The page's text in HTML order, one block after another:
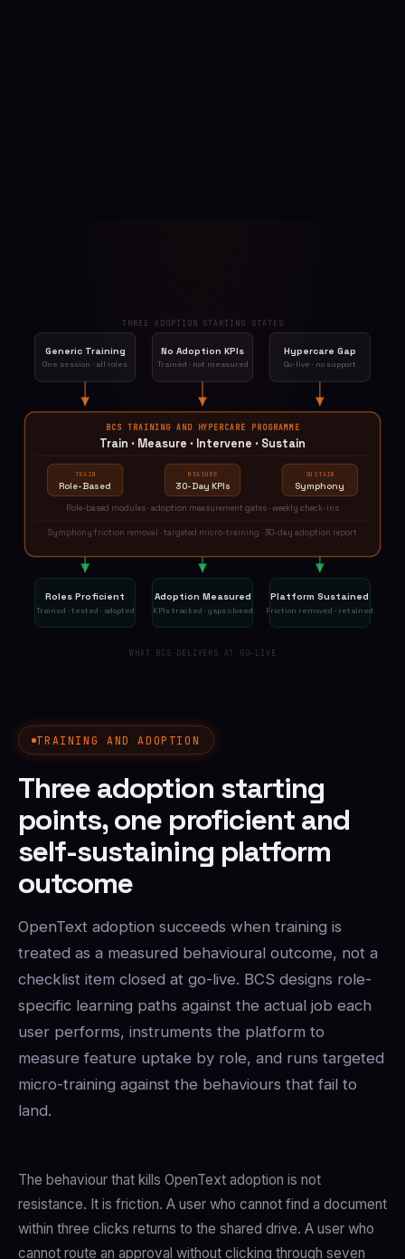
TRAINING AND ADOPTION
Three adoption starting
points, one proficient and
self-sustaining platform
outcome
OpenText adoption succeeds when training is
treated as a measured behavioural outcome, not a
checklist item closed at go-live. BCS designs role-
specific learning paths against the actual job each
user performs, instruments the platform to
measure feature uptake by role, and runs targeted
micro-training against the behaviours that fail to
land.
The behaviour that kills OpenText adoption is not
resistance. It is friction. A user who cannot find a document
within three clicks returns to the shared drive. A user who
cannot route an approval without clicking through seven
THREE ADOPTION STARTING STATES
Generic Training
One session · all roles
No Adoption KPIs
Trained · not measured
Hypercare Gap
Go-live · no support
BCS TRAINING AND HYPERCARE PROGRAMME
Train · Measure · Intervene · Sustain
TRAIN
Role-Based
MEASURE
30-Day KPIs
SUSTAIN
Symphony
Role-based modules · adoption measurement gates · weekly check-ins
Symphony friction removal · targeted micro-training · 30-day adoption report
Roles Proficient
Trained · tested · adopted
Adoption Measured
KPIs tracked · gaps closed
Platform Sustained
Friction removed · retained
WHAT BCS DELIVERS AT GO-LIVE